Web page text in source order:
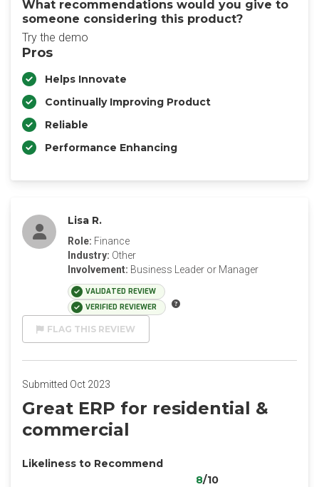
What recommendations would you give to
someone considering this product?
Try the demo
Pros
Helps Innovate
Continually Improving Product
Reliable
Performance Enhancing
Lisa R.
Role: Finance
Industry: Other
Involvement: Business Leader or Manager
VALIDATED REVIEW
VERIFIED REVIEWER
FLAG THIS REVIEW
Submitted Oct 2023
Great ERP for residential &
commercial
Likeliness to Recommend
8/10